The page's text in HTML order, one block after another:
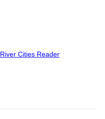
River Cities Reader